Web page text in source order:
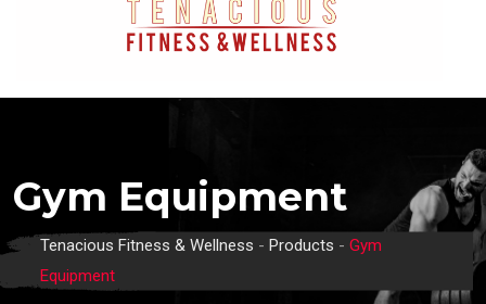
Gym Equipment
Tenacious Fitness & Wellness - Products - Gym
Equipment